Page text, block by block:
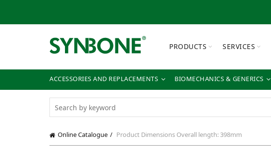
PRODUCTS SERVICES
ACCESSORIES AND REPLACEMENTS BIOMECHANICS & GENERICS
Online Catalogue Product Dimensions Overall length: 398mm